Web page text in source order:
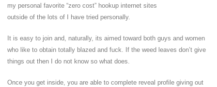
my personal favorite “zero cost” hookup internet sites
outside of the lots of I have tried personally.
It is easy to join and, naturally, its aimed toward both guys and women
who like to obtain totally blazed and fuck. If the weed leaves don’t give
things out then I do not know so what does.
Once you get inside, you are able to complete reveal profile giving out